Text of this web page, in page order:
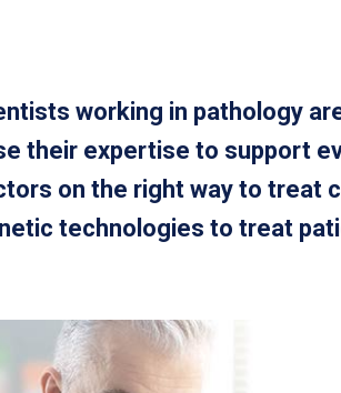
working in pathology
their expertise to support
on the right way to treat
technologies to treat